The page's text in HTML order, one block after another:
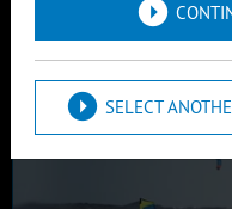
known for its
steering...
Read more
SELECT